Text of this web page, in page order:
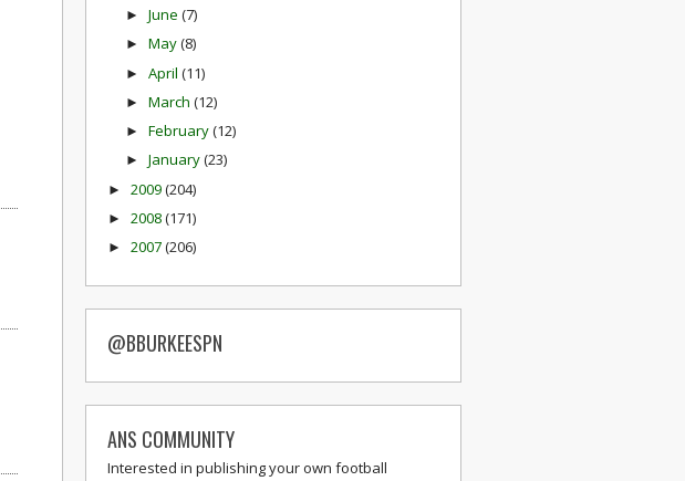
► June (7)
► May(8)
► April (11)
► March (12)
► February(12)
► January(23)
► 2009(204)
► 2008(171)
► 2007(206)
@BBURKEESPN
ANS COMMUNITY
Interested in publishing your own football